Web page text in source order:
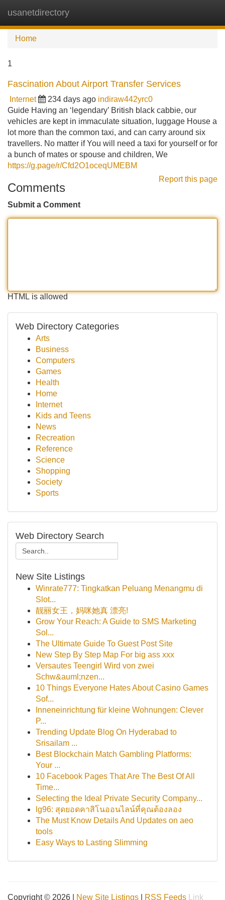
usanetdirectory
Home
1
Fascination About Airport Transfer Services
Internet 234 days ago indiraw442yrc0
Guide Having an ‘legendary’ British black cabbie, our
vehicles are kept in immaculate situation, luggage House a
lot more than the common taxi, and can carry around six
travellers. No matter if You will need a taxi for yourself or for
a bunch of mates or spouse and children, We
https://g.page/r/Cfd2O1oceqUMEBM
Report this page
Comments
Submit a Comment
HTML is allowed
Web Directory Categories
Arts
Business
Computers
Games
Health
Home
Internet
Kids and Teens
News
Recreation
Reference
Science
Shopping
Society
Sports
Web Directory Search
New Site Listings
Winrate777: Tingkatkan Peluang Menangmu di
Slot...
靓丽女王，妈咪她真 漂亮!
Grow Your Reach: A Guide to SMS Marketing
Sol...
The Ultimate Guide To Guest Post Site
New Step By Step Map For big ass xxx
Versautes Teengirl Wird von zwei
Schw&auml;nzen...
10 Things Everyone Hates About Casino Games
Sof...
Inneneinrichtung für kleine Wohnungen: Clever
P...
Trending Update Blog On Hyderabad to
Srisailam ...
Best Blockchain Match Gambling Platforms:
Your ...
10 Facebook Pages That Are The Best Of All
Time...
Selecting the Ideal Private Security Company...
lg96: สุดยอดคาสิโนออนไลน์ที่คุณต้องลอง
The Must Know Details And Updates on aeo
tools
Easy Ways to Lasting Slimming
Copyright © 2026 | New Site Listings RSS Feeds Link